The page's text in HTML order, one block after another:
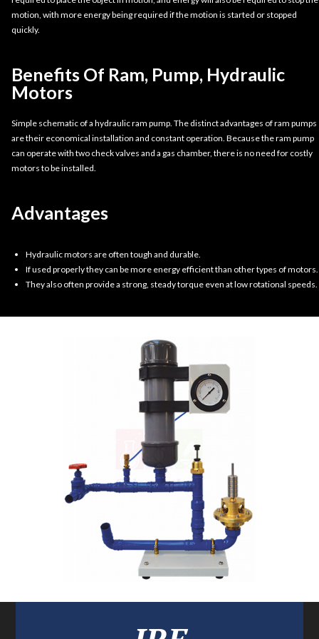
motion, with more energy being required if the motion is started or stopped
quickly.
Benefits Of Ram, Pump, Hydraulic
Motors
Simple schematic of a hydraulic ram pump. The distinct advantages of ram pumps
are their economical installation and constant operation. Because the ram pump
can operate with two check valves and a gas chamber, there is no need for costly
motors to be installed.
Advantages
Hydraulic motors are often tough and durable.
If used properly they can be more energy efficient than other types of motors.
They also often provide a strong, steady torque even at low rotational speeds.